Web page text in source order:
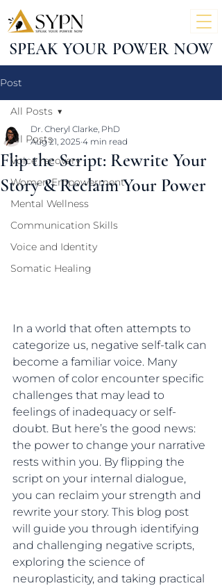
SPEAK YOUR POWER NOW
Post
All Posts
Voice recovery
Women Empowerment
Mental Wellness
Communication Skills
Voice and Identity
Somatic Healing
All Posts
Flip the Script: Rewrite Your
Story & Reclaim Your Power
Dr. Cheryl Clarke, PhD
Aug 21, 2025 4 min read
In a world that often attempts to
categorize us, negative self-talk can
become a familiar voice. Many
women of color encounter specific
challenges that may lead to
feelings of inadequacy or self-
doubt. But here’s the good news:
the power to change your narrative
rests within you. By flipping the
script on your internal dialogue,
you can reclaim your strength and
rewrite your story. This blog post
will guide you through identifying
and challenging negative scripts,
exploring the science of
neuroplasticity, and taking practical